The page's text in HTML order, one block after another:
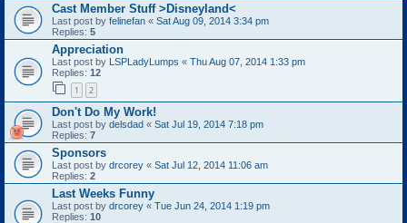
Cast Member Stuff >Disneyland<
Last post by felinefan « Sat Aug 09, 2014 3:34 pm
Replies: 5
Appreciation
Last post by LSPLadyLumps « Thu Aug 07, 2014 1:33 pm
Replies: 12
1 2
Don't Do My Work!
Last post by delsdad « Sat Jul 19, 2014 7:18 pm
Replies: 7
Sponsors
Last post by drcorey « Sat Jul 12, 2014 11:06 am
Replies: 2
Last Weeks Funny
Last post by drcorey « Tue Jun 24, 2014 1:19 pm
Replies: 10